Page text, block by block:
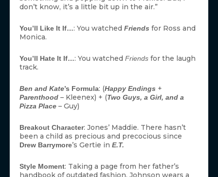
don’t know, it’s a little bit up in the air.”
You’ll Like It If…: You watched Friends for Ross and
Monica.
You’ll Hate It If…: You watched Friends for the laugh
track.
Ben and Kate’s Formula: (Happy Endings +
Parenthood – Kleenex) + (Two Guys, a Girl, and a
Pizza Place – Guy)
Breakout Character: Jones’ Maddie. There hasn’t
been a child as precious and precocious since
Drew Barrymore’s Gertie in E.T.
Style Moment: Taking a page from her father’s
handbook of outdated fashion, Johnson wears a